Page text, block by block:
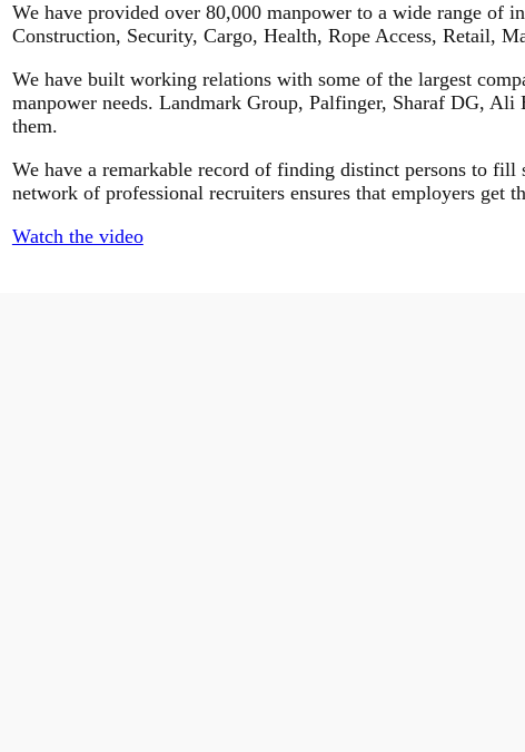
We have provided over 80,000 manpower to a wide range of
Construction, Security, Cargo, Health, Rope Access, Retail,
We have built working relations with some of the largest
manpower needs. Landmark Group, Palfinger, Sharaf DG,
them.
We have a remarkable record of finding distinct persons to
network of professional recruiters ensures that employers get
Watch the video